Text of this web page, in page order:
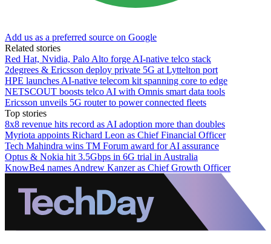
Add us as a preferred source on Google
Related stories
Red Hat, Nvidia, Palo Alto forge AI-native telco stack
2degrees & Ericsson deploy private 5G at Lyttelton port
HPE launches AI‑native telecom kit spanning core to edge
NETSCOUT boosts telco AI with Omnis smart data tools
Ericsson unveils 5G router to power connected fleets
Top stories
8x8 revenue hits record as AI adoption more than doubles
Myriota appoints Richard Leon as Chief Financial Officer
Tech Mahindra wins TM Forum award for AI assurance
Optus & Nokia hit 3.5Gbps in 6G trial in Australia
KnowBe4 names Andrew Kanzer as Chief Growth Officer